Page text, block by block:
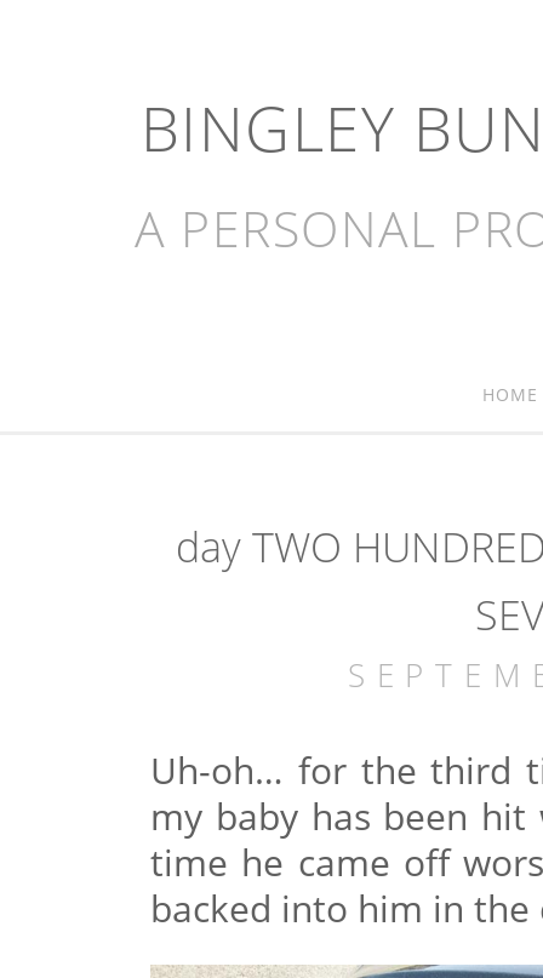
BINGLEY
A PERSONAL
HOME
day TWO
Uh-oh… for the third
my baby has been
time he came off
backed into him in the